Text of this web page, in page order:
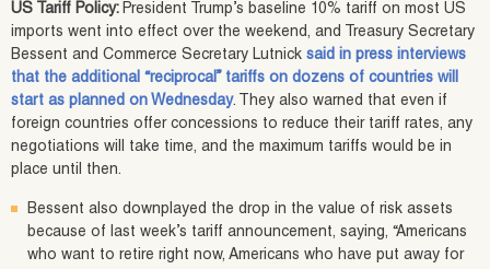
US Tariff Policy: President Trump’s baseline 10% tariff on most US
imports went into effect over the weekend, and Treasury Secretary
Bessent and Commerce Secretary Lutnick said in press interviews
that the additional “reciprocal” tariffs on dozens of countries will
start as planned on Wednesday. They also warned that even if
foreign countries offer concessions to reduce their tariff rates, any
negotiations will take time, and the maximum tariffs would be in
place until then.
Bessent also downplayed the drop in the value of risk assets
because of last week’s tariff announcement, saying, “Americans
who want to retire right now, Americans who have put away for